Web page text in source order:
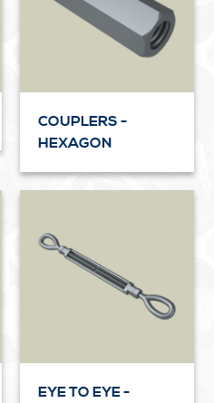
COUPLERS -
HEXAGON
EYE TO EYE -